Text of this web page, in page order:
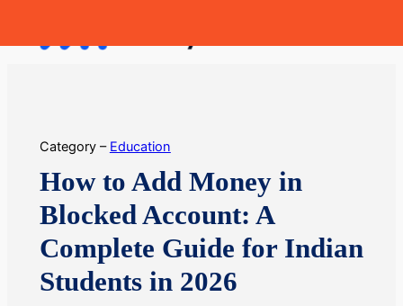
Category – Education
How to Add Money in
Blocked Account: A
Complete Guide for Indian
Students in 2026